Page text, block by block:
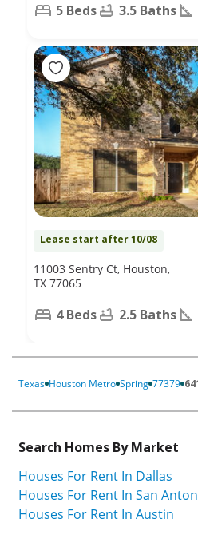
5 Beds 3.5 Baths
Lease start after 10/08
11003 Sentry Ct, Houston,
TX 77065
4 Beds 2.5 Baths
Texas Houston Metro Spring 77379
Search Homes By Market
Houses For Rent In Dallas
Houses For Rent In San
Houses For Rent In Austin